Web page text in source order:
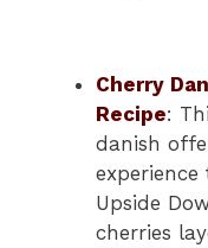
Cherry
Recipe:
danish
Upside
cherries